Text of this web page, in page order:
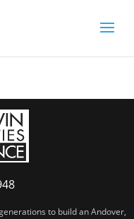
to build an Andover,